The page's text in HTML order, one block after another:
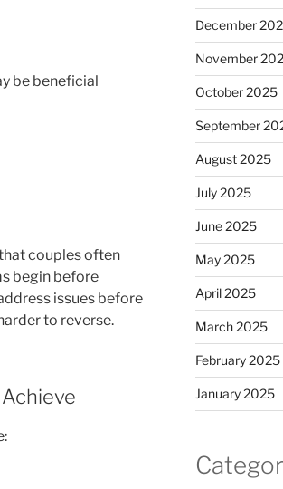
be beneficial
couples often
begin before
issues before
to reverse.
December
November
October 2025
September
August 2025
July 2025
June 2025
May 2025
April 2025
March 2025
February 2025
January 2025